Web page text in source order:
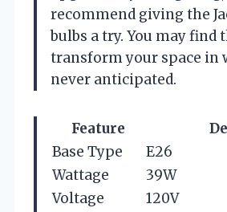
recommend giving the
bulbs a try. You may find
transform your space in
never anticipated.
Feature
Base Type
E26
Wattage
39W
Voltage
120V